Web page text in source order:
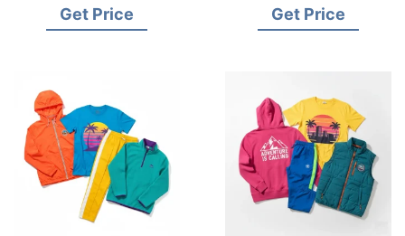
USA Retailers
Get Price
American Brands
Get Price